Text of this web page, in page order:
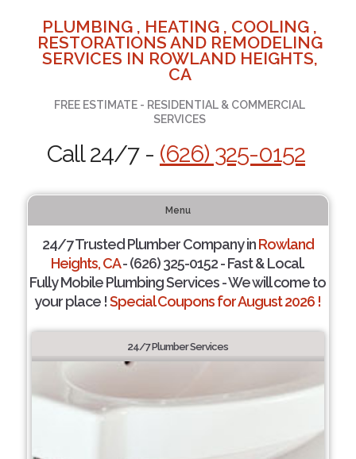
PLUMBING , HEATING , COOLING ,
RESTORATIONS AND REMODELING
SERVICES IN ROWLAND HEIGHTS,
CA
FREE ESTIMATE - RESIDENTIAL & COMMERCIAL
SERVICES
Call 24/7 - (626) 325-0152
Menu
24/7 Trusted Plumber Company inRowland
Heights, CA- (626) 325-0152 - Fast & Local.
Fully Mobile Plumbing Services - We will come to
your place !Special Coupons for August 2026 !
24/7 Plumber Services